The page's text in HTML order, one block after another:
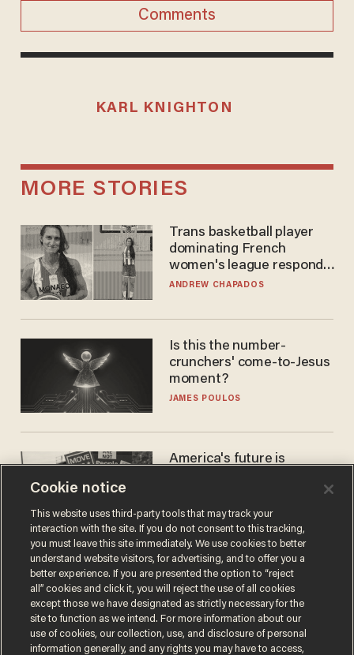
Comments
KARL KNIGHTON
MORE STORIES
Trans basketball player
dominating French
women's league responds
to calls to play in WNBA
ANDREW CHAPADOS
Is this the number-
crunchers' come-to-Jesus
moment?
JAMES POULOS
America's future is
the reason you may think
JOHN MAC GHLIONN
Cookie notice
This website uses third-party tools that may track your
interaction with the site. If you do not consent to this tracking,
you must leave this site immediately. We use cookies to better
understand website visitors, for advertising, and to offer you a
better experience. If you are presented the option to “reject
all” cookies and click it, you will reject the use of all cookies
except those we have designated as strictly necessary for the
site to function as we intend. For more information about our
use of cookies, our collection, use, and disclosure of personal
information generally, and any rights you may have to access,